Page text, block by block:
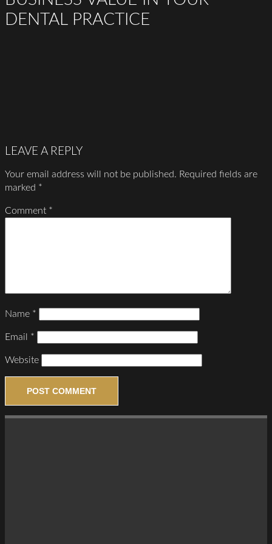
DENTAL PRACTICE
LEAVE A REPLY
Your email address will not be published. Required fields are
marked *
Comment *
Name *
Email *
Website